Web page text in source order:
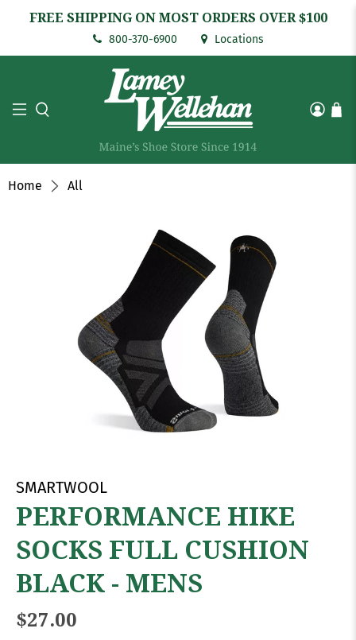
FREE SHIPPING ON MOST ORDERS OVER $100
800-370-6900 Locations
Home All
SMARTWOOL
PERFORMANCE HIKE
SOCKS FULL CUSHION
BLACK - MENS
$27.00